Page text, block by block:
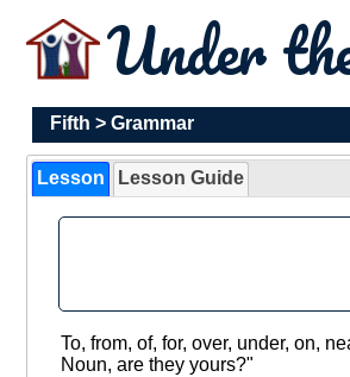
Under
Fifth > Grammar
Lesson Lesson Guide
To, from, of, for, over, under, on,
Noun, are they yours?"